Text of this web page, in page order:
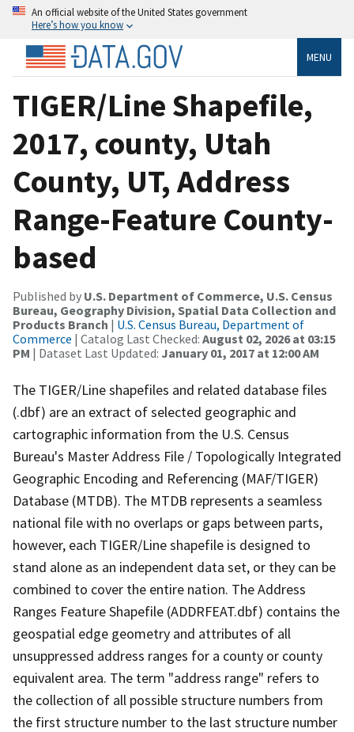
An official website of the United States government
Here’s how you know
MENU
TIGER/Line Shapefile,
2017, county, Utah
County, UT, Address
Range-Feature County-
based
Published by U.S. Department of Commerce, U.S. Census
Bureau, Geography Division, Spatial Data Collection and
Products Branch | U.S. Census Bureau, Department of
Commerce | Catalog Last Checked: August 02, 2026 at 03:15
PM | Dataset Last Updated: January 01, 2017 at 12:00 AM
The TIGER/Line shapefiles and related database files
(.dbf) are an extract of selected geographic and
cartographic information from the U.S. Census
Bureau's Master Address File / Topologically Integrated
Geographic Encoding and Referencing (MAF/TIGER)
Database (MTDB). The MTDB represents a seamless
national file with no overlaps or gaps between parts,
however, each TIGER/Line shapefile is designed to
stand alone as an independent data set, or they can be
combined to cover the entire nation. The Address
Ranges Feature Shapefile (ADDRFEAT.dbf) contains the
geospatial edge geometry and attributes of all
unsuppressed address ranges for a county or county
equivalent area. The term "address range" refers to
the collection of all possible structure numbers from
the first structure number to the last structure number